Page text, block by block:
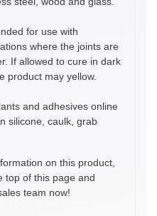
for use with
where the joints are
If allowed to cure in dark
product may yellow.
and adhesives online
silicone, caulk, grab
on this product,
top of this page and
team now!